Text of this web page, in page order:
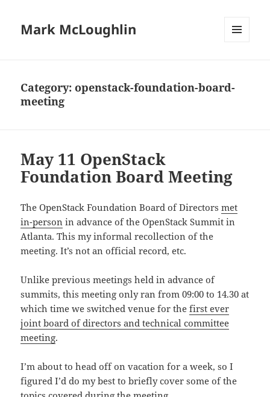
Mark McLoughlin
Category:openstack-foundation-board-
meeting
May 11 OpenStack
Foundation Board Meeting
The OpenStack Foundation Board of Directorsmet
in-person in advance of the OpenStack Summit in
Atlanta. This my informal recollection of the
meeting. It’s not an official record, etc.
Unlike previous meetings held in advance of
summits, this meeting only ran from 09:00 to 14.30 at
which time we switched venue for thefirst ever
joint board of directors and technical committee
meeting.
I’m about to head off on vacation for a week, so I
figured I’d do my best to briefly cover some of the